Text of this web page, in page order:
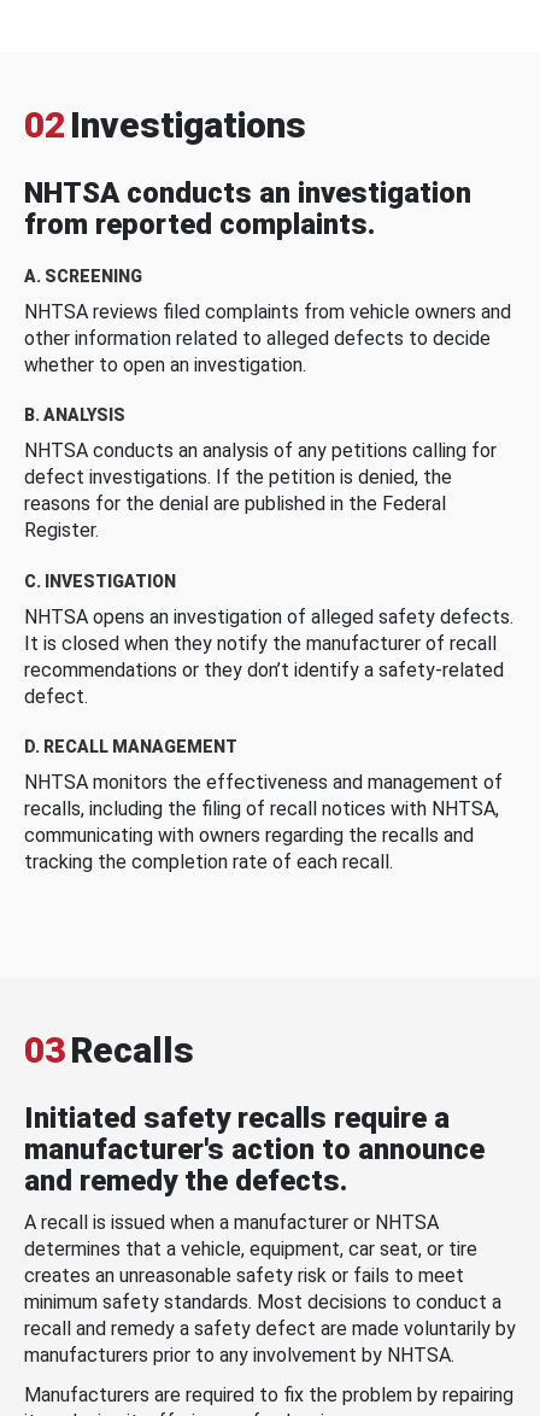
02 Investigations
NHTSA conducts an investigation
from reported complaints.
A. SCREENING
NHTSA reviews filed complaints from vehicle owners and
other information related to alleged defects to decide
whether to open an investigation.
B. ANALYSIS
NHTSA conducts an analysis of any petitions calling for
defect investigations. If the petition is denied, the
reasons for the denial are published in the Federal
Register.
C. INVESTIGATION
NHTSA opens an investigation of alleged safety defects.
It is closed when they notify the manufacturer of recall
recommendations or they don’t identify a safety-related
defect.
D. RECALL MANAGEMENT
NHTSA monitors the effectiveness and management of
recalls, including the filing of recall notices with NHTSA,
communicating with owners regarding the recalls and
tracking the completion rate of each recall.
03Recalls
Initiated safety recalls require a
manufacturer's action to announce
and remedy the defects.
A recall is issued when a manufacturer or NHTSA
determines that a vehicle, equipment, car seat, or tire
creates an unreasonable safety risk or fails to meet
minimum safety standards. Most decisions to conduct a
recall and remedy a safety defect are made voluntarily by
manufacturers prior to any involvement by NHTSA.
Manufacturers are required to fix the problem by repairing